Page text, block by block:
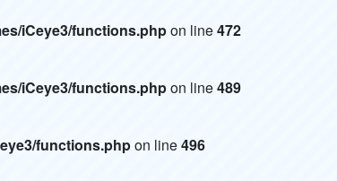
iCeye3/functions.phpon line472
iCeye3/functions.phpon line489
functions.phpon line496